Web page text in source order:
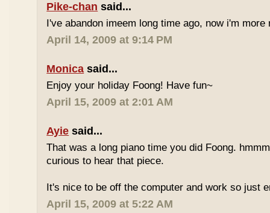
Pike-chan said...
I've abandon imeem long time ago, now i'm more
April 14, 2009 at 9:14 PM
Monica said...
Enjoy your holiday Foong! Have fun~
April 15, 2009 at 2:01 AM
Ayie said...
That was a long piano time you did Foong.
curious to hear that piece.
It's nice to be off the computer and work so just
April 15, 2009 at 5:22 AM